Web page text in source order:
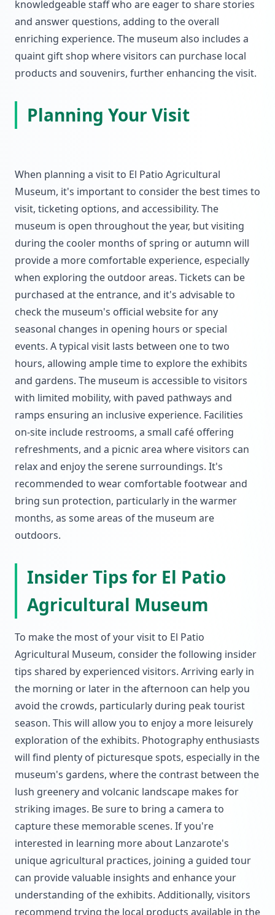
knowledgeable staff who are eager to share stories
and answer questions, adding to the overall
enriching experience. The museum also includes a
quaint gift shop where visitors can purchase local
products and souvenirs, further enhancing the visit.
Planning Your Visit
When planning a visit to El Patio Agricultural
Museum, it's important to consider the best times to
visit, ticketing options, and accessibility. The
museum is open throughout the year, but visiting
during the cooler months of spring or autumn will
provide a more comfortable experience, especially
when exploring the outdoor areas. Tickets can be
purchased at the entrance, and it's advisable to
check the museum's official website for any
seasonal changes in opening hours or special
events. A typical visit lasts between one to two
hours, allowing ample time to explore the exhibits
and gardens. The museum is accessible to visitors
with limited mobility, with paved pathways and
ramps ensuring an inclusive experience. Facilities
on-site include restrooms, a small café offering
refreshments, and a picnic area where visitors can
relax and enjoy the serene surroundings. It's
recommended to wear comfortable footwear and
bring sun protection, particularly in the warmer
months, as some areas of the museum are
outdoors.
Insider Tips for El Patio
Agricultural Museum
To make the most of your visit to El Patio
Agricultural Museum, consider the following insider
tips shared by experienced visitors. Arriving early in
the morning or later in the afternoon can help you
avoid the crowds, particularly during peak tourist
season. This will allow you to enjoy a more leisurely
exploration of the exhibits. Photography enthusiasts
will find plenty of picturesque spots, especially in the
museum's gardens, where the contrast between the
lush greenery and volcanic landscape makes for
striking images. Be sure to bring a camera to
capture these memorable scenes. If you're
interested in learning more about Lanzarote's
unique agricultural practices, joining a guided tour
can provide valuable insights and enhance your
understanding of the exhibits. Additionally, visitors
recommend trying the local products available in the